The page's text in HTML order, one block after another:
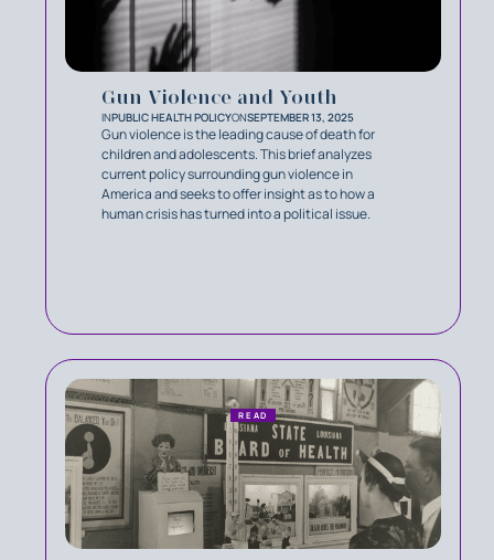
Gun Violence and Youth
INPUBLIC HEALTH POLICYONSEPTEMBER 13, 2025
Gun violence is the leading cause of death for
children and adolescents. This brief analyzes
current policy surrounding gun violence in
America and seeks to offer insight as to how a
human crisis has turned into a political issue.
READ